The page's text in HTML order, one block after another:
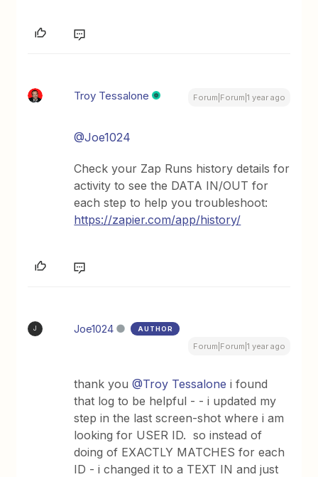
Troy Tessalone Forum|Forum|1 year ago
@Joe1024
Check your Zap Runs history details for
activity to see the DATA IN/OUT for
each step to help you troubleshoot:
https://zapier.com/app/history/
J Joe1024 AUTHOR
Forum|Forum|1 year ago
thank you@Troy Tessalone i found
that log to be helpful - - i updated my
step in the last screen-shot where i am
looking for USER ID. so instead of
doing of EXACTLY MATCHES for each
ID - i changed it to a TEXT IN and just